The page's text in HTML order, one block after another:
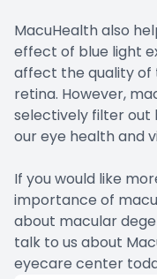
MacuHealth also
effect of blue light
affect the quality
retina. However,
selectively filter out
our eye health and
If you would like
importance of
about macular
talk to us about
eyecare center